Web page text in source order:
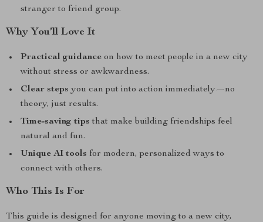
stranger to friend group.
Why You’ll Love It
Practical guidance on how to meet people in a new city
without stress or awkwardness.
Clear steps you can put into action immediately—no
theory, just results.
Time-saving tips that make building friendships feel
natural and fun.
Unique AI tools for modern, personalized ways to
connect with others.
Who This Is For
This guide is designed for anyone moving to a new city,